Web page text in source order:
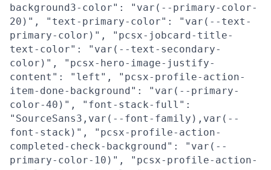
background3-color": "var(--primary-color-
20)", "text-primary-color": "var(--text-
primary-color)", "pcsx-jobcard-title-
text-color": "var(--text-secondary-
color)", "pcsx-hero-image-justify-
content": "left", "pcsx-profile-action-
item-done-background": "var(--primary-
color-40)", "font-stack-full":
"SourceSans3,var(--font-family),var(--
font-stack)", "pcsx-profile-action-
completed-check-background": "var(--
primary-color-10)", "pcsx-profile-action-